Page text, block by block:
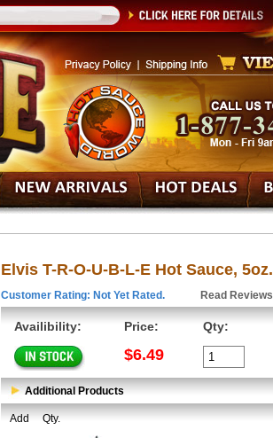
Elvis T-R-O-U-B-L-E Hot Sauce, 5oz.
Customer Rating: Not Yet Rated. Read Reviews
Availibility: Price:
$6.49
Qty:
Additional Products
Add Qty.